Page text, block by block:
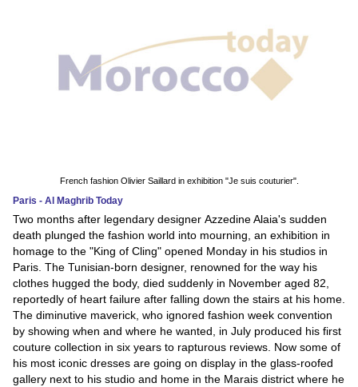
French fashion Olivier Saillard in exhibition "Je suis couturier".
Paris - Al Maghrib Today
Two months after legendary designer Azzedine Alaia's sudden
death plunged the fashion world into mourning, an exhibition in
homage to the "King of Cling" opened Monday in his studios in
Paris. The Tunisian-born designer, renowned for the way his
clothes hugged the body, died suddenly in November aged 82,
reportedly of heart failure after falling down the stairs at his home.
The diminutive maverick, who ignored fashion week convention
by showing when and where he wanted, in July produced his first
couture collection in six years to rapturous reviews. Now some of
his most iconic dresses are going on display in the glass-roofed
gallery next to his studio and home in the Marais district where he